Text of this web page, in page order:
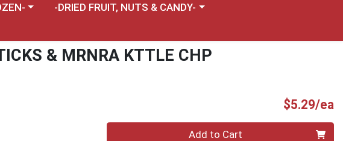
a category menuChoose a category menu
-DRIED FRUIT, NUTS & CANDY-
& MRNRA KTTLE CHP
$5.29/ea
Add to Cart